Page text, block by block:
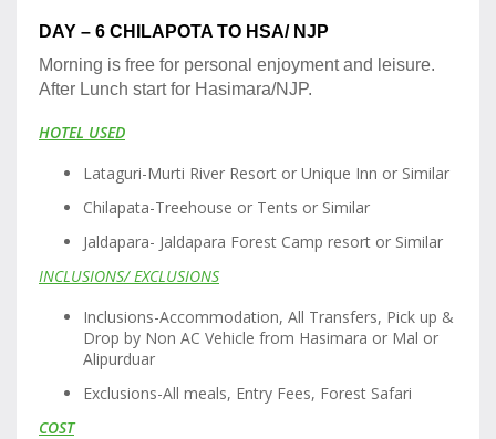
DAY – 6 CHILAPOTA TO HSA/ NJP
Morning is free for personal enjoyment and leisure.
After Lunch start for Hasimara/NJP.
HOTEL USED
Lataguri-Murti River Resort or Unique Inn or Similar
Chilapata-Treehouse or Tents or Similar
Jaldapara- Jaldapara Forest Camp resort or Similar
INCLUSIONS/ EXCLUSIONS
Inclusions-Accommodation, All Transfers, Pick up &
Drop by Non AC Vehicle from Hasimara or Mal or
Alipurduar
Exclusions-All meals, Entry Fees, Forest Safari
COST